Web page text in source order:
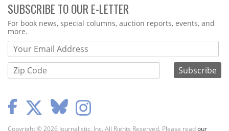
SUBSCRIBE TO OUR E-LETTER
Webform
For book news, special columns, auction reports, events, and
more.
Copyright © 2026 Journalistic, Inc. All Rights Reserved. Please readour